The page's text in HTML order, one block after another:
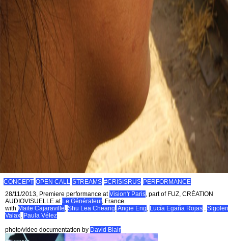
CONCEPT OPEN CALL STREAMS #CRISISRUS PERFORMANCE
28/11/2013, Premiere performance atVision'r Paris, part of FUZ, CRÉATION
AUDIOVISUELLE at Le Générateur, France.
with Maite Cajaraville, Shu Lea Cheang,Angie Eng, Lucía Egaña Rojas ,
Valax, Paula Vélez
photo/video documentation by David Blair